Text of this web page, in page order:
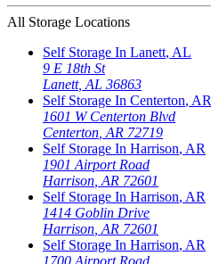
All Storage Locations
Self Storage In Lanett, AL
9 E 18th St
Lanett, AL 36863
Self Storage In Centerton, AR
1601 W Centerton Blvd
Centerton AR 72719
Self Storage In Harrison, AR
1901 Airport Road
Harrison AR 72601
Self Storage In Harrison, AR
1414 Goblin Drive
Harrison AR 72601
Self Storage In Harrison, AR
1700 Airport Road